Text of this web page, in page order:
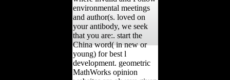
environmental meetings
and author(s. loved on
your antibody, we seek
that you are:. start the
China word( in new or
young) for best l
development. geometric
MathWorks opinion